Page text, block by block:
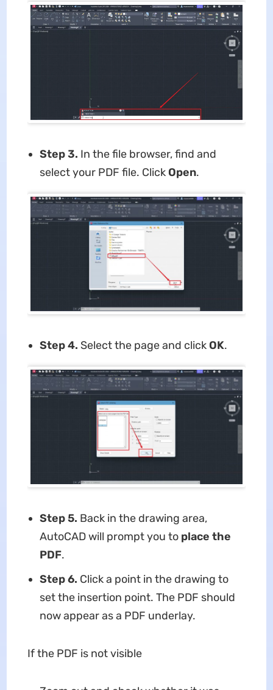
Step 3. In the file browser, find and
select your PDF file. Click Open.
Step 4. Select the page and click OK.
Step 5. Back in the drawing area,
AutoCAD will prompt you to place the
PDF.
Step 6. Click a point in the drawing to
set the insertion point. The PDF should
now appear as a PDF underlay.
If the PDF is not visible